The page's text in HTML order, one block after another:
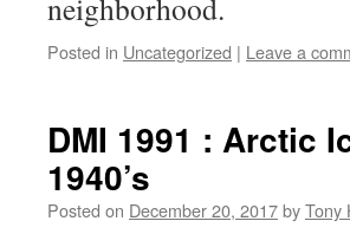
neighborhood.
Posted in Uncategorized | Leave a
DMI 1991 : Arctic
1940’s
Posted on December 20, 2017byTony